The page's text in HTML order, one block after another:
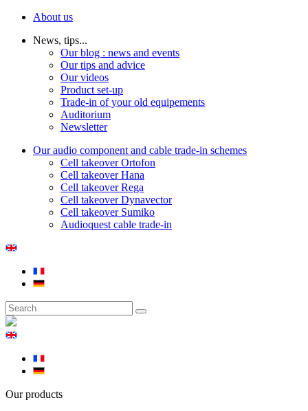
About us
News, tips...
Our blog : news and events
Our tips and advice
Our videos
Product set-up
Trade-in of your old equipements
Auditorium
Newsletter
Our audio component and cable trade-in schemes
Cell takeover Ortofon
Cell takeover Hana
Cell takeover Rega
Cell takeover Dynavector
Cell takeover Sumiko
Audioquest cable trade-in
Our products